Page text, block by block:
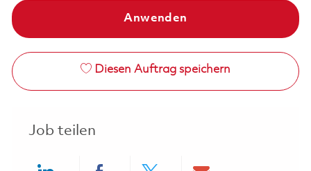
Anwenden
Diesen Auftrag speichern
Job teilen